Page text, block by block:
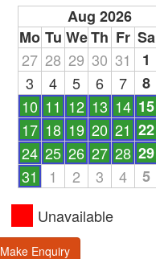
Aug 2026
Mo Tu WeTh Fr Sa
27 28 29 30 31 1
3
4 5 6 7 8
10 11 12 13 14 15
17 18 19 20 21 22
24 25 26 27 28 29
31
1 2 3 4 5
Unavailable
Make Enquiry